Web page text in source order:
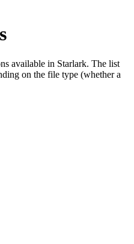
available in Starlark. The list
on the file type (whether a